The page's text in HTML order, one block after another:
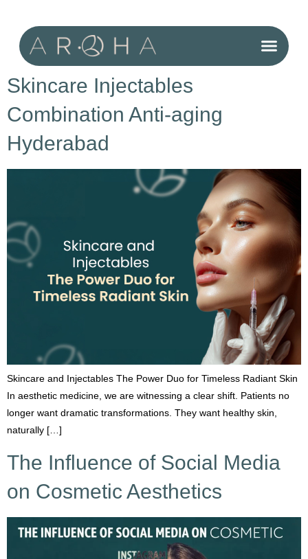
Skincare Injectables
Combination Anti-aging
Hyderabad
Skincare and Injectables The Power Duo for Timeless Radiant Skin
In aesthetic medicine, we are witnessing a clear shift. Patients no
longer want dramatic transformations. They want healthy skin,
naturally […]
The Influence of Social Media
on Cosmetic Aesthetics